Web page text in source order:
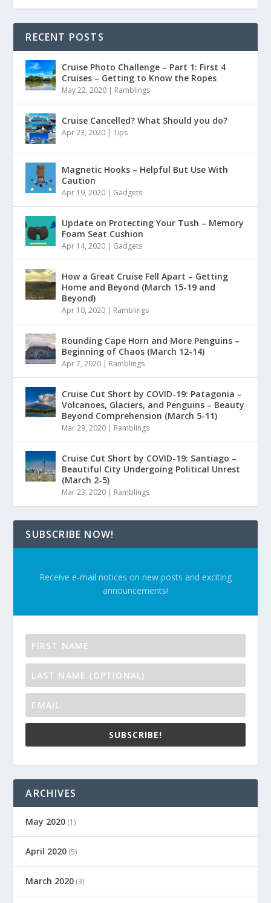
RECENT POSTS
Cruise Photo Challenge – Part 1: First 4
Cruises – Getting to Know the Ropes
May 22, 2020 | Ramblings
Cruise Cancelled? What Should you do?
Apr 23, 2020 |Tips
Magnetic Hooks – Helpful But Use With
Caution
Apr 19, 2020 | Gadgets
Update on Protecting Your Tush – Memory
Foam Seat Cushion
Apr 14, 2020 | Gadgets
How a Great Cruise Fell Apart – Getting
Home and Beyond (March 15-19 and
Beyond)
Apr 10, 2020 | Ramblings
Rounding Cape Horn and More Penguins –
Beginning of Chaos (March 12-14)
Apr 7, 2020 | Ramblings
Cruise Cut Short by COVID-19: Patagonia –
Volcanoes, Glaciers, and Penguins – Beauty
Beyond Comprehension (March 5-11)
Mar 29, 2020 | Ramblings
Cruise Cut Short by COVID-19: Santiago –
Beautiful City Undergoing Political Unrest
(March 2-5)
Mar 23, 2020 | Ramblings
SUBSCRIBE NOW!
Receive e-mail notices on new posts and exciting
announcements!
SUBSCRIBE!
ARCHIVES
May 2020 (1)
April 2020 (5)
March 2020 (3)